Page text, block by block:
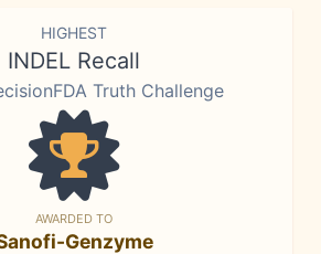
HIGHEST
INDEL Recall
Truth Challenge
AWARDED TO
Genzyme